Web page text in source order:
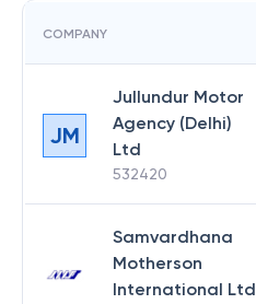
COMPANY
JM
Jullundur Motor
Agency (Delhi)
Ltd
532420
Samvardhana
Motherson
International Ltd